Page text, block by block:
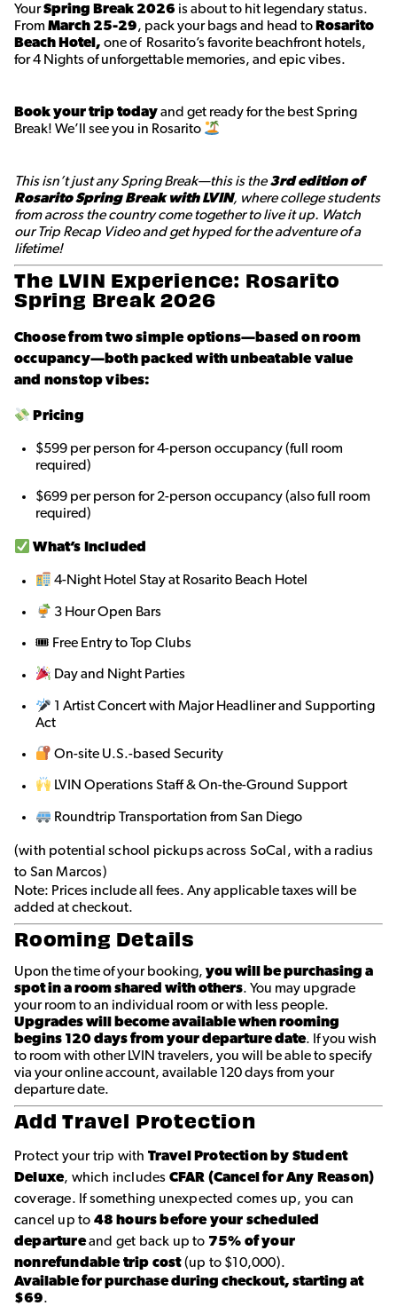
YourSpring Break 2026 is about to hit legendary status.
From March 25-29, pack your bags and head to Rosarito
Beach Hotel, one of Rosarito’s favorite beachfront hotels,
for 4 Nights of unforgettable memories, and epic vibes.
Book your trip todayand get ready for the best Spring
Break! We’ll see you in Rosarito
This isn’t just any Spring Break—this is the3rd edition of
Rosarito Spring Break with LVIN, where college students
from across the country come together to live it up. Watch
our Trip Recap Video and get hyped for the adventure of a
lifetime!
The LVIN Experience: Rosarito
Spring Break 2026
Choose from two simple options—based on room
occupancy—both packed with unbeatable value
and nonstop vibes:
Pricing
$599 per person for 4-person occupancy (full room
required)
$699 per person for 2-person occupancy (also full room
required)
What’s Included
4-Night Hotel Stay at Rosarito Beach Hotel
3 Hour Open Bars
🎟 Free Entry to Top Clubs
Day and Night Parties
1 Artist Concert with Major Headliner and Supporting
Act
On-site U.S.-based Security
LVIN Operations Staff & On-the-Ground Support
Roundtrip Transportation from San Diego
(with potential school pickups across SoCal, with a radius
to San Marcos)
Note: Prices include all fees. Any applicable taxes will be
added at checkout.
Rooming Details
Upon the time of your booking, you will be purchasing a
spot in a room shared with others. You may upgrade
your room to an individual room or with less people.
Upgrades will become available when rooming
begins 120 days from your departure date. If you wish
to room with other LVIN travelers, you will be able to specify
via your online account, available 120 days from your
departure date.
Add Travel Protection
Protect your trip with Travel Protection by Student
Deluxe, which includes CFAR (Cancel for Any Reason)
coverage. If something unexpected comes up, you can
cancel up to 48 hours before your scheduled
departureand get back up to 75% of your
nonrefundable trip cost(up to $10,000).
Available for purchase during checkout, starting at
$69.